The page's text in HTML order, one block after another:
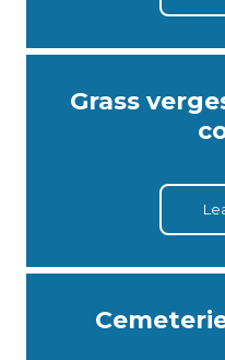
Grass